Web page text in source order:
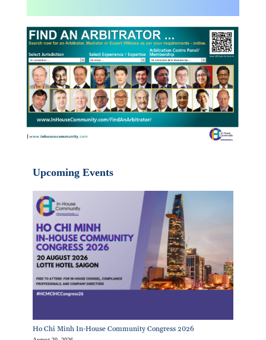
Upcoming Events
Ho Chi Minh In-House Community Congress 2026